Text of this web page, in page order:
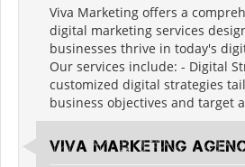
Viva Marketing offers a
digital marketing services
businesses thrive in today's
Our services include: - Digital
customized digital strategies
business objectives and target
Viva Marketing